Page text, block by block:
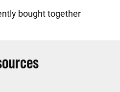
bought together